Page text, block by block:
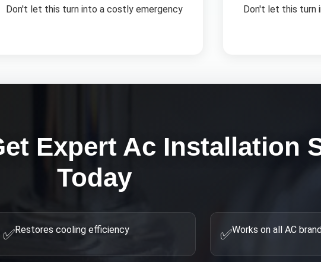
Don't let this turn into a costly emergency Don't let this turn
Expert Ac Installation
Today
✅Restores cooling efficiency ✅Works on all AC